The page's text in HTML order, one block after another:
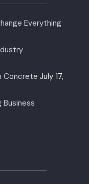
Everything
Concrete July 17,
Business